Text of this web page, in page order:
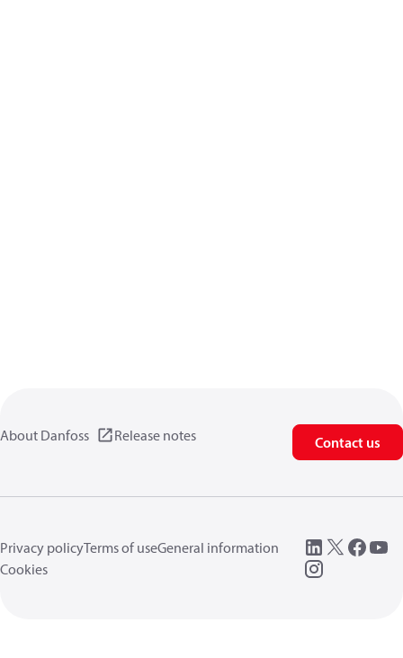
About Danfoss Release notes Contact us
Privacy policyTerms of useGeneral information
Cookies